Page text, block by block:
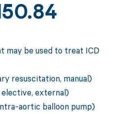
may be used to treat ICD
resuscitation, manual)
external)
aortic balloon pump)